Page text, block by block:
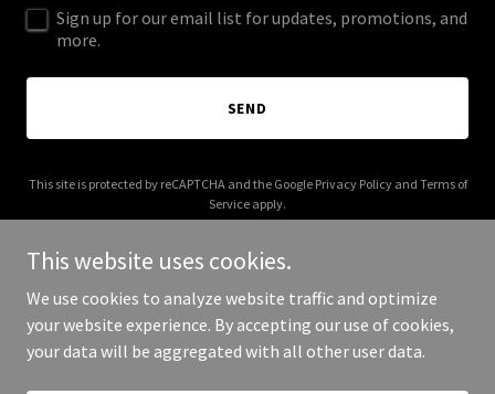
Sign up for our email list for updates, promotions, and
more.
SEND
This site is protected by reCAPTCHA and the Google Privacy Policyand Terms of
Service apply.
Copyright © 2026 paperbackhorror.com - All Rights Reserved.
This website uses cookies.
We use cookies to analyze website traffic and optimize
your website experience. By accepting our use of cookies,
your data will be aggregated with all other user data.